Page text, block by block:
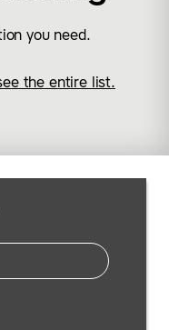
you need.
the entire list.